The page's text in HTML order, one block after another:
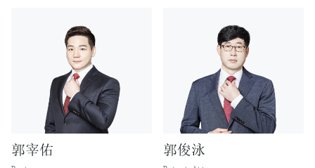
郭宰佑 郭俊泳